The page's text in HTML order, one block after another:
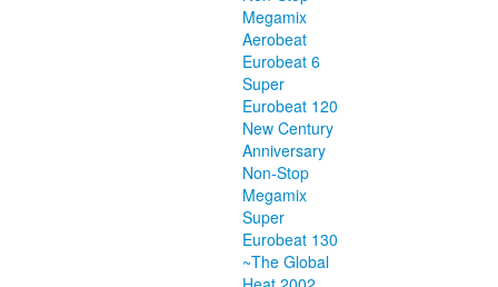
Megamix
Aerobeat
Eurobeat 6
Super
Eurobeat 120
New Century
Anniversary
Non-Stop
Megamix
Super
Eurobeat 130
~The Global